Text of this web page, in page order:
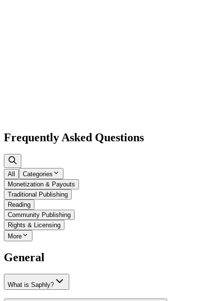
Frequently Asked Questions
All
Categories
Monetization & Payouts
Traditional Publishing
Reading
Community Publishing
Rights & Licensing
More
General
What is Saphly?